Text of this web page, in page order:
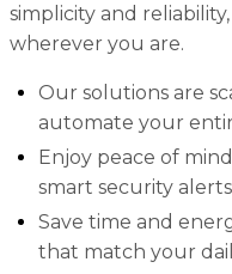
simplicity and
wherever you are.
Our solutions are
automate your
Enjoy peace of
smart security
Save time and
that match your